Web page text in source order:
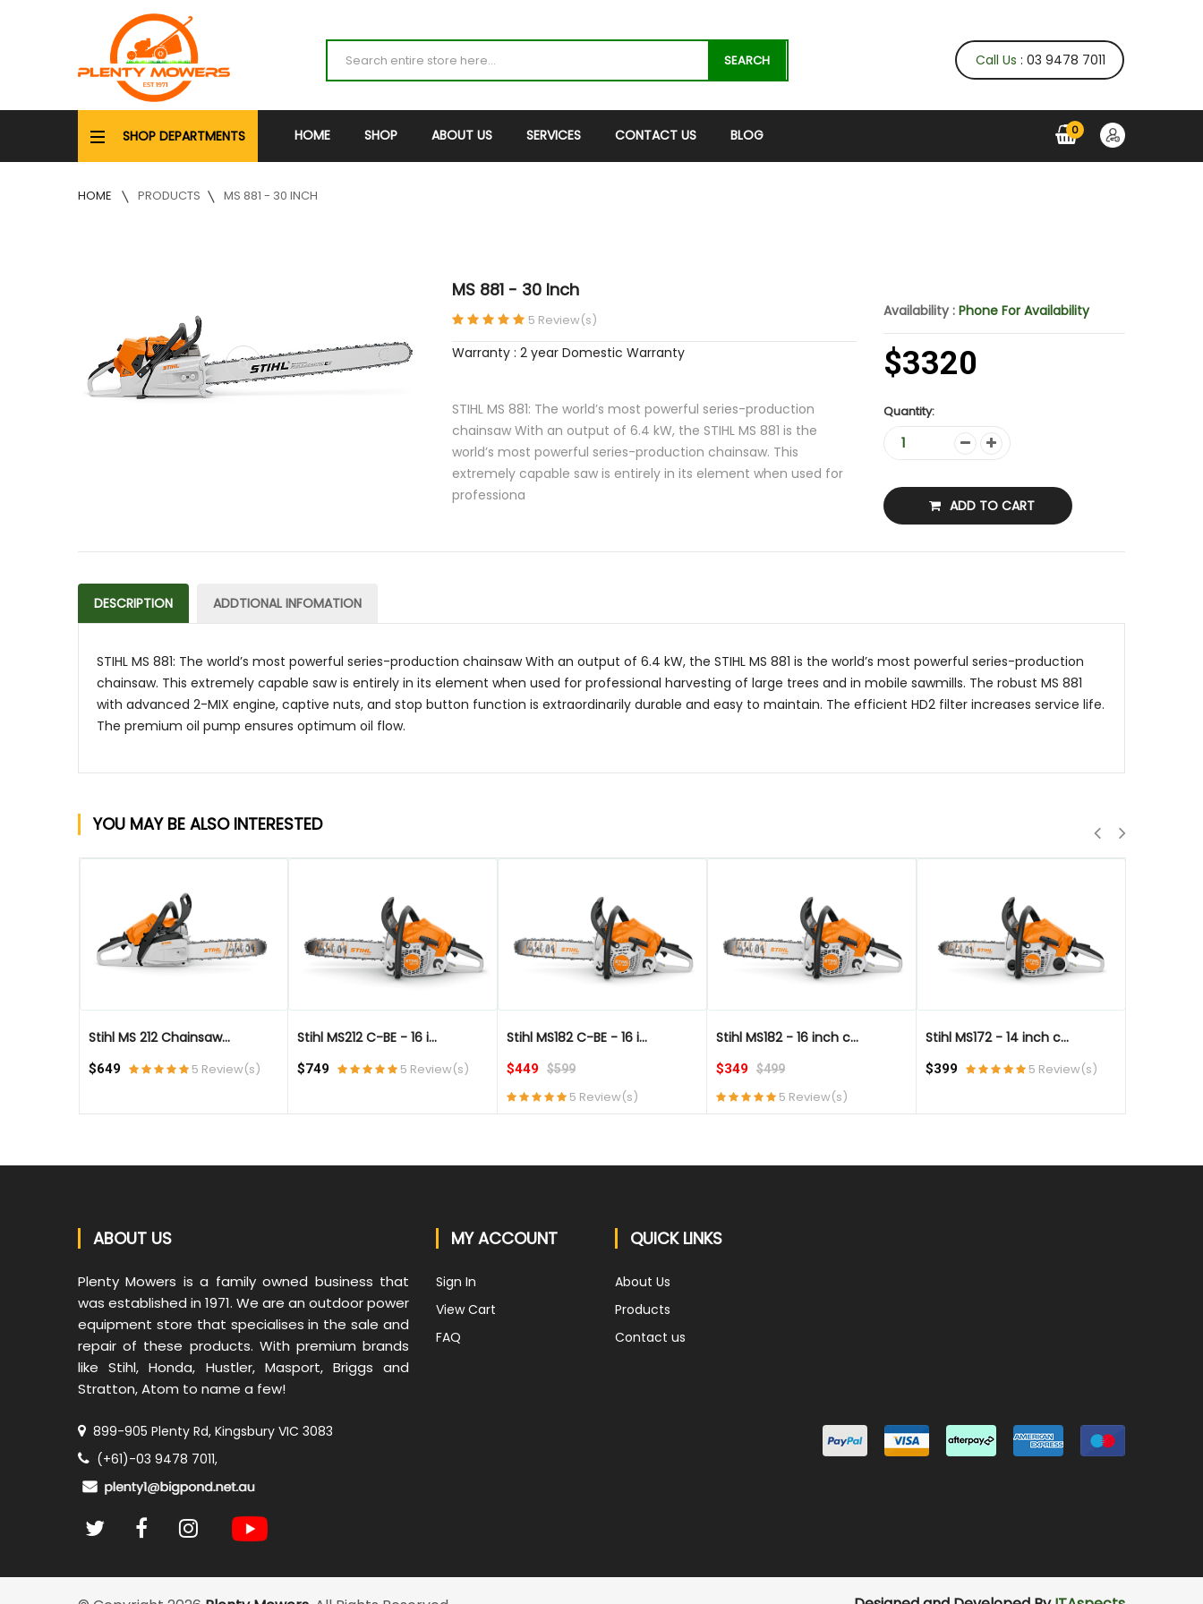
SEARCH Call Us : 03 9478 7011
SHOP DEPARTMENTS HOME SHOP ABOUT US SERVICES CONTACT US BLOG 0
HOME PRODUCTS MS 881 - 30 INCH
MS 881 - 30 Inch
5 Review(s)
Warranty : 2 year Domestic Warranty
STIHL MS 881: The world’s most powerful series-production
chainsaw With an output of 6.4 kW, the STIHL MS 881 is the
world’s most powerful series-production chainsaw. This
extremely capable saw is entirely in its element when used for
professiona
Availability : Phone For Availability
$3320
Quantity:
ADD TO CART
DESCRIPTION ADDTIONAL INFOMATION
STIHL MS 881: The world’s most powerful series-production chainsaw With an output of 6.4 kW, the STIHL MS 881 is the world’s most powerful series-production
chainsaw. This extremely capable saw is entirely in its element when used for professional harvesting of large trees and in mobile sawmills. The robust MS 881
with advanced 2-MIX engine, captive nuts, and stop button function is extraordinarily durable and easy to maintain. The efficient HD2 filter increases service life.
The premium oil pump ensures optimum oil flow.
YOU MAY BE ALSO INTERESTED
Stihl MS 212 Chainsaw...
$649 5 Review(s)
Stihl MS212 C-BE - 16 i...
$749 5 Review(s)
Stihl MS182 C-BE - 16 i...
$449 $599
5 Review(s)
Stihl MS182 - 16 inch c...
$349 $499
5 Review(s)
Stihl MS172 - 14 inch c...
$399 5 Review(s)
ABOUT US
Plenty Mowers is a family owned business that
was established in 1971. We are an outdoor power
equipment store that specialises in the sale and
repair of these products. With premium brands
like Stihl, Honda, Hustler, Masport, Briggs and
Stratton, Atom to name a few!
899-905 Plenty Rd, Kingsbury VIC 3083
(+61)-03 9478 7011,
MY ACCOUNT
Sign In
View Cart
FAQ
QUICK LINKS
About Us
Products
Contact us